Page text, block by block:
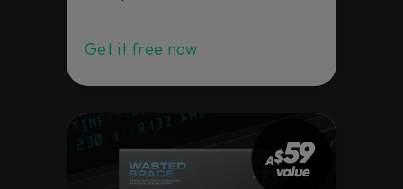
DAW – all of them are available as VST,
VST3, AAX, and AU – and happy mixing!
Get it free now